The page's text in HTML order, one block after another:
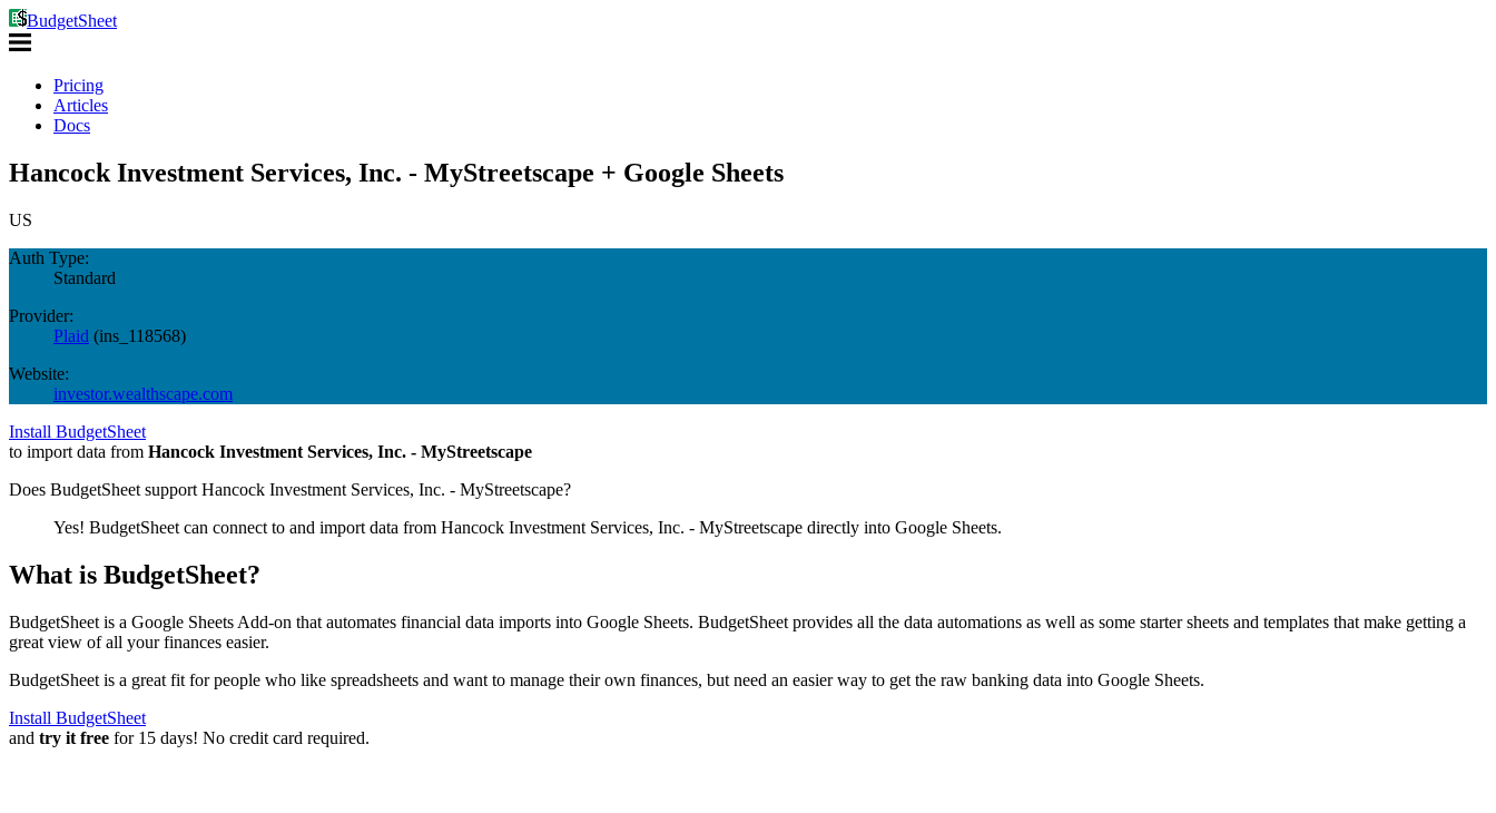
BudgetSheet
Pricing
Articles
Docs
Hancock Investment Services, Inc. - MyStreetscape + Google Sheets
US
Auth Type:
Standard
Provider:
Plaid (ins_118568)
Website:
investor.wealthscape.com
Install BudgetSheet
to import data from Hancock Investment Services, Inc. - MyStreetscape
Does BudgetSheet support Hancock Investment Services, Inc. - MyStreetscape?
Yes! BudgetSheet can connect to and import data from Hancock Investment Services, Inc. - MyStreetscape directly into Google Sheets.
What is BudgetSheet?
BudgetSheet is a Google Sheets Add-on that automates financial data imports into Google Sheets. BudgetSheet provides all the data automations as well as some starter sheets and templates that make getting a
great view of all your finances easier.
BudgetSheet is a great fit for people who like spreadsheets and want to manage their own finances, but need an easier way to get the raw banking data into Google Sheets.
Install BudgetSheet
and try it free for 15 days! No credit card required.